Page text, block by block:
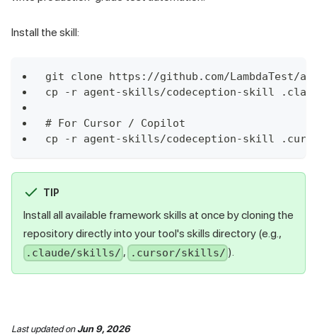
Install the skill:
git clone https://github.com/LambdaTest/
cp -r agent-skills/codeception-skill
# For Cursor / Copilot
cp -r agent-skills/codeception-skill
TIP
Install all available framework skills at once by cloning the
repository directly into your tool's skills directory (e.g.,
.claude/skills/ , .cursor/skills/ ).
Last updatedonJun 9, 2026